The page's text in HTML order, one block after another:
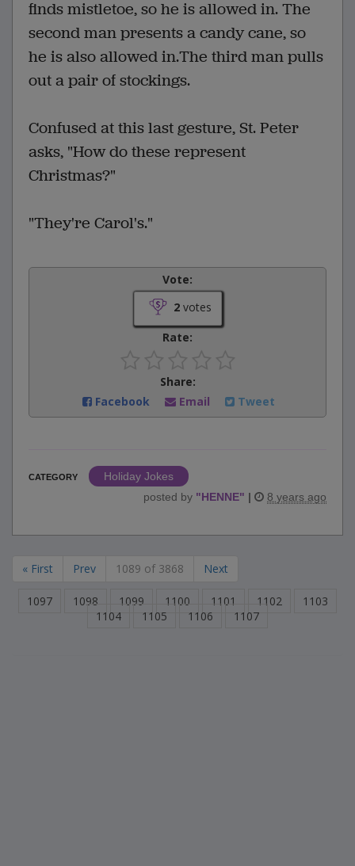
finds mistletoe, so he is allowed in. The
second man presents a candy cane, so
he is also allowed in.The third man pulls
out a pair of stockings.
Confused at this last gesture, St. Peter
asks, "How do these represent
Christmas?"
"They're Carol's."
Vote:
2votes
Rate:
Share:
Facebook
Email Tweet
CATEGORY
Holiday Jokes
posted by "HENNE" | 8 years ago
« First Prev 1089 of 3868 Next
1097 1098 1099 1100 1101 1102
1103
1104
1105 1106 1107